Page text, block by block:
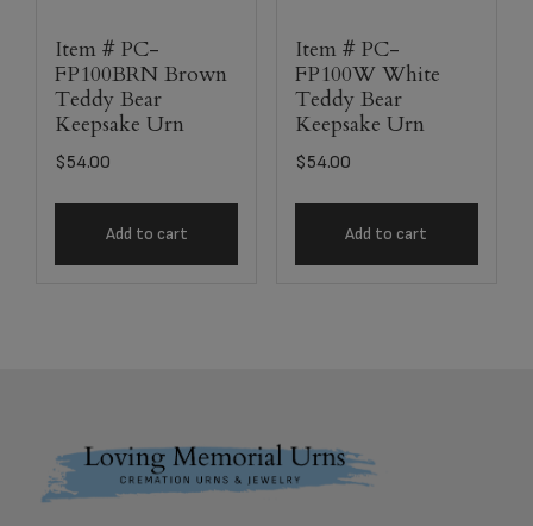
Item # PC-
FP100BRN Brown
Teddy Bear
Keepsake Urn
$54.00
Add to cart
Item # PC-
FP100W White
Teddy Bear
Keepsake Urn
$54.00
Add to cart
Footer